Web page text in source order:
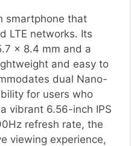
smartphone that
LTE networks. Its
x 8.4 mm and a
and easy to
dual Nano-
for users who
vibrant 6.56-inch IPS
refresh rate, the
viewing experience,